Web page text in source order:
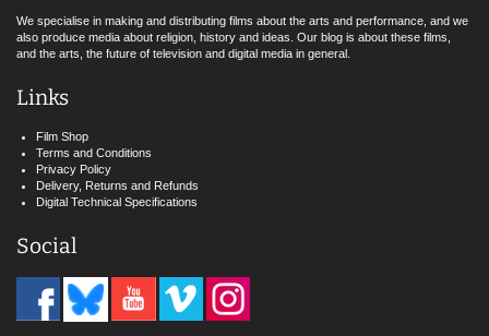
We specialise in making and distributing films about the arts and performance, and we
also produce media about religion, history and ideas. Our blog is about these films,
and the arts, the future of television and digital media in general.
Links
Film Shop
Terms and Conditions
Privacy Policy
Delivery, Returns and Refunds
Digital Technical Specifications
Social